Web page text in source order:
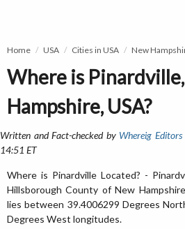
Home USA Cities in USA New
Where is
Hampshire, USA?
Written and Fact-checked by Whereig Editors
14:51 ET
Where is Pinardville Located? -
Hillsborough County of New
lies between 39.4006299 Degrees
Degrees West longitudes.